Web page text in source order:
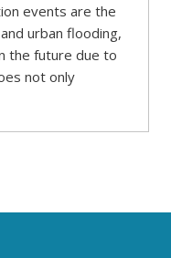
events are the
urban flooding,
the future due to
not only